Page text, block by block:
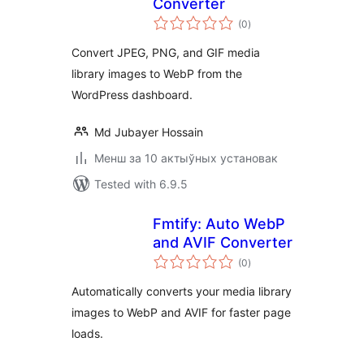
Converter
(0total
ratings
)
Convert JPEG, PNG, and GIF media
library images to WebP from the
WordPress dashboard.
Md Jubayer Hossain
Менш за 10 актыўных установак
Tested with 6.9.5
Fmtify: Auto WebP
and AVIF Converter
(0total
ratings
)
Automatically converts your media library
images to WebP and AVIF for faster page
loads.